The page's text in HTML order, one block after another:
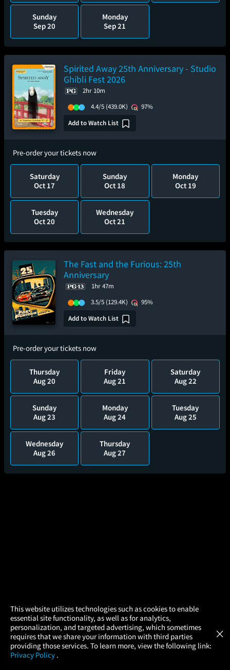
Sunday
Sep 20
Monday
Sep 21
Spirited Away 25th Anniversary - Studio
Ghibli Fest 2026
2hr 10m
4.4/5 (439.0K)
97%
Add to Watch List
Pre-order your tickets now
Saturday
Oct 17
Sunday
Oct 18
Monday
Oct 19
Tuesday
Oct 20
Wednesday
Oct 21
The Fast and the Furious: 25th
Anniversary
1hr 47m
3.5/5 (129.4K)
95%
Add to Watch List
Pre-order your tickets now
Thursday
Aug 20
Friday
Aug 21
Saturday
Aug 22
Sunday
Aug 23
Monday
Aug 24
Tuesday
Aug 25
Wednesday
Aug 26
Thursday
Aug 27
MST3K: The RiffTrax Experiments - Sting
This website utilizes technologies such as cookies to enable
essential site functionality, as well as for analytics,
personalization, and targeted advertising, which sometimes
requires that we share your information with third parties
providing those services. To learn more, view the following link:
Privacy Policy .
×
× Atom Tickets
Movies Made Easy GET